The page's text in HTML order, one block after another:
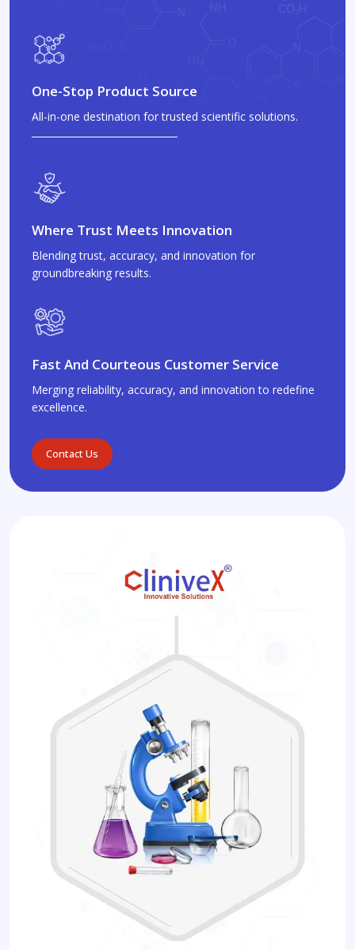
One-Stop Product Source
All-in-one destination for trusted scientific solutions.
Where Trust Meets Innovation
Blending trust, accuracy, and innovation for
groundbreaking results.
Fast And Courteous Customer Service
Merging reliability, accuracy, and innovation to redefine
excellence.
Contact Us